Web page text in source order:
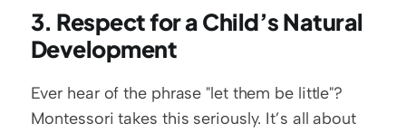
3. Respect for a Child’s Natural
Development
Ever hear of the phrase "let them be little"?
Montessori takes this seriously. It’s all about